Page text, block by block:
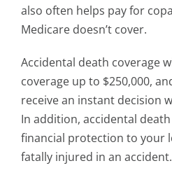
also often helps pay for
Medicare doesn’t cover.
Accidental death coverage
coverage up to $250,000,
receive an instant decision
In addition, accidental
financial protection to your
fatally injured in an accident.